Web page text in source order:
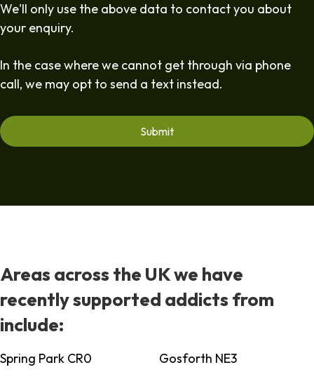
We'll only use the above data to contact you about
your enquiry.
In the case where we cannot get through via phone
call, we may opt to send a text instead.
Areas across the UK we have
recently supported addicts from
include:
Spring Park CR0
Gosforth NE3